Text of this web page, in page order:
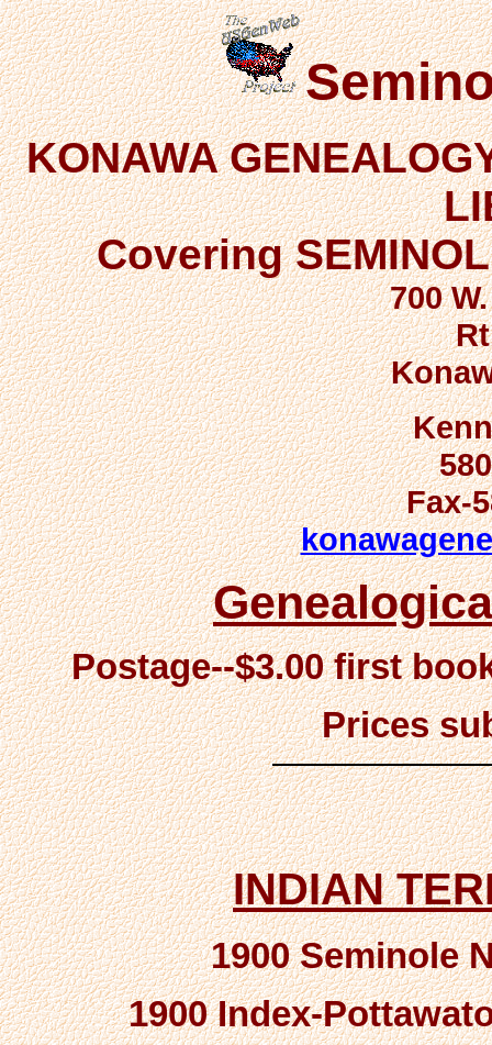
KONAWA
Covering
700
Fax-
Postage--$3.00 first
Prices
INDIAN
1900 Seminole
1900 Index-